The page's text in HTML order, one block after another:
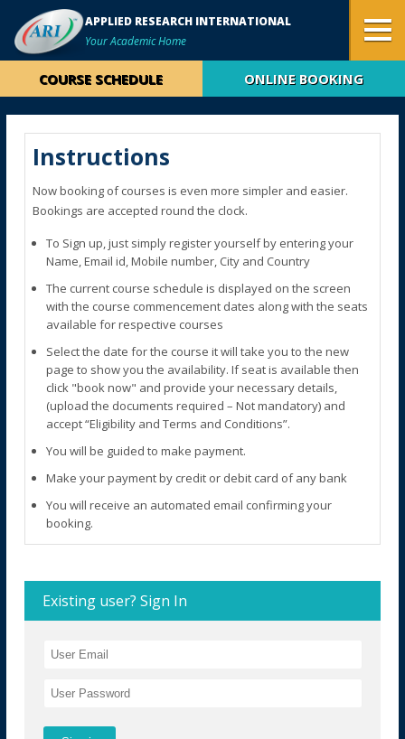
APPLIED RESEARCH INTERNATIONAL
Your Academic Home
COURSE SCHEDULE ONLINE BOOKING
Instructions
Now booking of courses is even more simpler and easier.
Bookings are accepted round the clock.
To Sign up, just simply register yourself by entering your
Name, Email id, Mobile number, City and Country
The current course schedule is displayed on the screen
with the course commencement dates along with the seats
available for respective courses
Select the date for the course it will take you to the new
page to show you the availability. If seat is available then
click "book now" and provide your necessary details,
(upload the documents required – Not mandatory) and
accept “Eligibility and Terms and Conditions”.
You will be guided to make payment.
Make your payment by credit or debit card of any bank
You will receive an automated email confirming your
booking.
Existing user? Sign In